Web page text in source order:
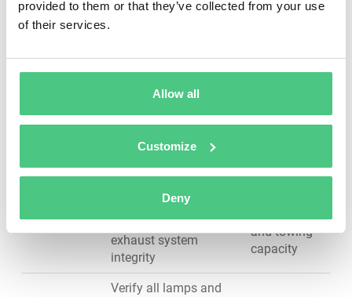
provided to them or that they’ve collected from your use
of their services.
Allow all
Customize
Deny
ball joints and tie
alignment checks
ensures
handling
stability
Chassis &
Inspect frame for
cracks or damage,
for corrosion, lubricate
ball joints and tie
devices (fifth wheels,
hitches), inspect
exhaust system
integrity
integrity,
failures,
and towing
capacity
Verify all lamps and